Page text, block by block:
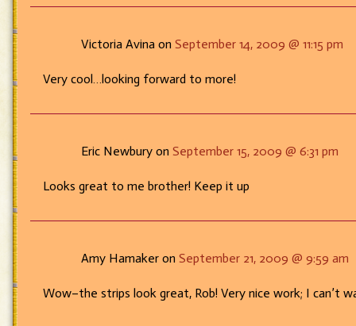
Victoria Avina on September 14, 2009 @ 11:15 pm
Very cool…looking forward to more!
Eric Newbury on September 15, 2009 @ 6:31 pm
Looks great to me brother! Keep it up
Amy Hamaker on September 21, 2009 @ 9:59 am
Wow–the strips look great, Rob! Very nice work; I can’t